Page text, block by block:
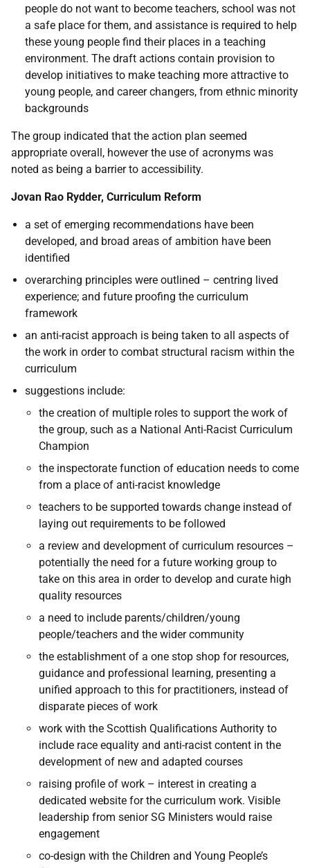
people do not want to become teachers, school was not
a safe place for them, and assistance is required to help
these young people find their places in a teaching
environment. The draft actions contain provision to
develop initiatives to make teaching more attractive to
young people, and career changers, from ethnic minority
backgrounds
The group indicated that the action plan seemed
appropriate overall, however the use of acronyms was
noted as being a barrier to accessibility.
Jovan Rao Rydder, Curriculum Reform
a set of emerging recommendations have been
developed, and broad areas of ambition have been
identified
overarching principles were outlined – centring lived
experience; and future proofing the curriculum
framework
an anti-racist approach is being taken to all aspects of
the work in order to combat structural racism within the
curriculum
suggestions include:
the creation of multiple roles to support the work of
the group, such as a National Anti-Racist Curriculum
Champion
the inspectorate function of education needs to come
from a place of anti-racist knowledge
teachers to be supported towards change instead of
laying out requirements to be followed
a review and development of curriculum resources –
potentially the need for a future working group to
take on this area in order to develop and curate high
quality resources
a need to include parents/children/young
people/teachers and the wider community
the establishment of a one stop shop for resources,
guidance and professional learning, presenting a
unified approach to this for practitioners, instead of
disparate pieces of work
work with the Scottish Qualifications Authority to
include race equality and anti-racist content in the
development of new and adapted courses
raising profile of work – interest in creating a
dedicated website for the curriculum work. Visible
leadership from senior SG Ministers would raise
engagement
co-design with the Children and Young People’s